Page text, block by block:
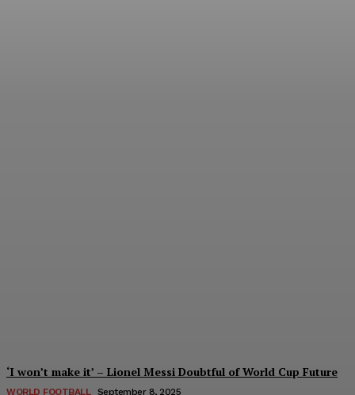
‘I won’t make it’ – Lionel Messi Doubtful of World Cup Future
WORLD FOOTBALL September 8, 2025